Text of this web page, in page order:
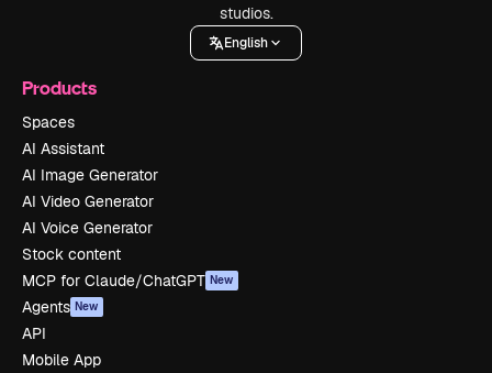
studios.
English
Products
Spaces
AI Assistant
AI Image Generator
AI Video Generator
AI Voice Generator
Stock content
MCP for Claude/ChatGPT New
Agents New
API
Mobile App